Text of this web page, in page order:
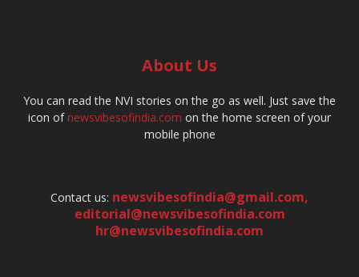
About Us
You can read the NVI stories on the go as well. Just save the
icon ofnewsvibesofindia.com on the home screen of your
mobile phone
Contact us: newsvibesofindia@gmail.com,
editorial@newsvibesofindia.com
hr@newsvibesofindia.com